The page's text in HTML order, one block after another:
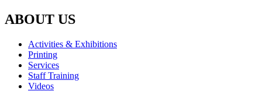
ABOUT US
Activities & Exhibitions
Printing
Services
Staff Training
Videos